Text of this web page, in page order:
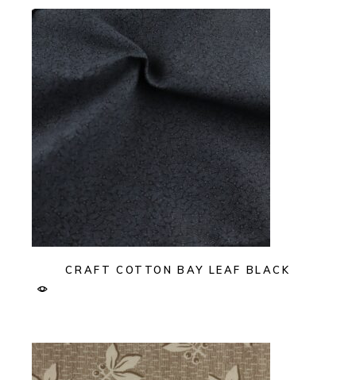
CRAFT COTTON BAY LEAF BLACK